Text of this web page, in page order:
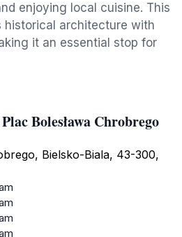
enjoying local cuisine. This
historical architecture with
it an essential stop for
Bolesława Chrobrego
Bielsko-Biala, 43-300,